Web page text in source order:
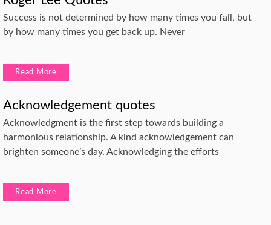
Success is not determined by how many times you fall, but
by how many times you get back up. Never
Read More
Acknowledgement quotes
Acknowledgment is the first step towards building a
harmonious relationship. A kind acknowledgement can
brighten someone’s day. Acknowledging the efforts
Read More